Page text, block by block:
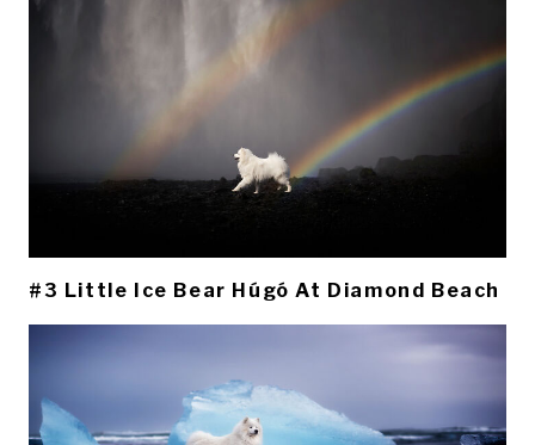
#3 Little Ice Bear Húgó At Diamond Beach